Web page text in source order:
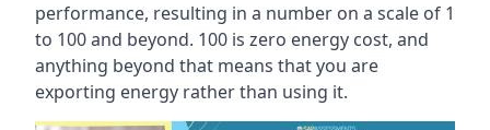
performance, resulting in a number on a scale of 1
to 100 and beyond. 100 is zero energy cost, and
anything beyond that means that you are
exporting energy rather than using it.